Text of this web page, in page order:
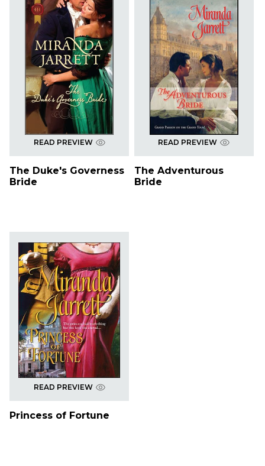
READ PREVIEW
The Duke's Governess
Bride
READ PREVIEW
The Adventurous
Bride
READ PREVIEW
Princess of Fortune